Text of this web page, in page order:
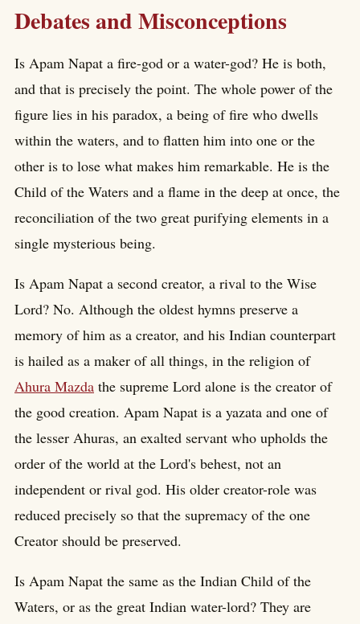
Debates and Misconceptions
Is Apam Napat a fire-god or a water-god? He is both,
and that is precisely the point. The whole power of the
figure lies in his paradox, a being of fire who dwells
within the waters, and to flatten him into one or the
other is to lose what makes him remarkable. He is the
Child of the Waters and a flame in the deep at once, the
reconciliation of the two great purifying elements in a
single mysterious being.
Is Apam Napat a second creator, a rival to the Wise
Lord? No. Although the oldest hymns preserve a
memory of him as a creator, and his Indian counterpart
is hailed as a maker of all things, in the religion of
Ahura Mazda the supreme Lord alone is the creator of
the good creation. Apam Napat is a yazata and one of
the lesser Ahuras, an exalted servant who upholds the
order of the world at the Lord's behest, not an
independent or rival god. His older creator-role was
reduced precisely so that the supremacy of the one
Creator should be preserved.
Is Apam Napat the same as the Indian Child of the
Waters, or as the great Indian water-lord? They are